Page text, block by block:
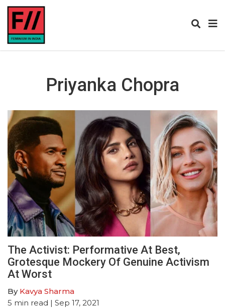
Priyanka Chopra
The Activist: Performative At Best,
Grotesque Mockery Of Genuine Activism
At Worst
By Kavya Sharma
5 min read | Sep 17, 2021